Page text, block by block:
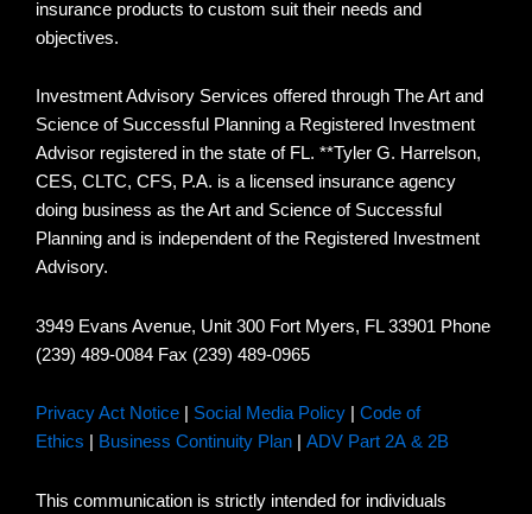
insurance products to custom suit their needs and
objectives.
Investment Advisory Services offered through The Art and
Science of Successful Planning a Registered Investment
Advisor registered in the state of FL. **Tyler G. Harrelson,
CES, CLTC, CFS, P.A. is a licensed insurance agency
doing business as the Art and Science of Successful
Planning and is independent of the Registered Investment
Advisory.
3949 Evans Avenue, Unit 300 Fort Myers, FL 33901 Phone
(239) 489-0084 Fax (239) 489-0965
Privacy Act Notice Social Media Policy
Code of
Ethics
Business Continuity Plan ADV Part 2A & 2B
This communication is strictly intended for individuals